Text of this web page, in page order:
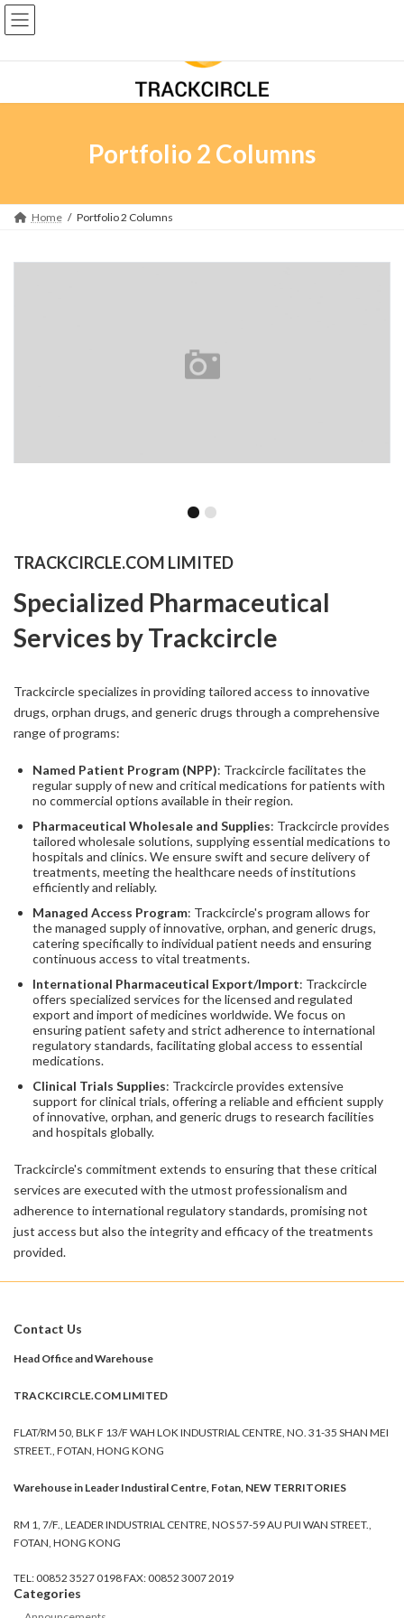
Skip
to
the
Skip
to
the
Portfolio 2 Columns
Home Portfolio 2 Columns
TRACKCIRCLE.COM LIMITED
Specialized Pharmaceutical
Services by Trackcircle
Trackcircle specializes in providing tailored access to innovative
drugs, orphan drugs, and generic drugs through a comprehensive
range of programs:
Named Patient Program (NPP): Trackcircle facilitates the
regular supply of new and critical medications for patients with
no commercial options available in their region.
Pharmaceutical Wholesale and Supplies: Trackcircle provides
tailored wholesale solutions, supplying essential medications to
hospitals and clinics. We ensure swift and secure delivery of
treatments, meeting the healthcare needs of institutions
efficiently and reliably.
Managed Access Program: Trackcircle's program allows for
the managed supply of innovative, orphan, and generic drugs,
catering specifically to individual patient needs and ensuring
continuous access to vital treatments.
International Pharmaceutical Export/Import: Trackcircle
offers specialized services for the licensed and regulated
export and import of medicines worldwide. We focus on
ensuring patient safety and strict adherence to international
regulatory standards, facilitating global access to essential
medications.
Clinical Trials Supplies: Trackcircle provides extensive
support for clinical trials, offering a reliable and efficient supply
of innovative, orphan, and generic drugs to research facilities
and hospitals globally.
Trackcircle's commitment extends to ensuring that these critical
services are executed with the utmost professionalism and
adherence to international regulatory standards, promising not
just access but also the integrity and efficacy of the treatments
provided.
Contact Us
Head Office and Warehouse
TRACKCIRCLE.COM LIMITED
FLAT/RM 50, BLK F 13/F WAH LOK INDUSTRIAL CENTRE, NO. 31-35 SHAN MEI
STREET., FOTAN, HONG KONG
Warehouse in Leader Industiral Centre, Fotan, NEW TERRITORIES
RM 1, 7/F., LEADER INDUSTRIAL CENTRE, NOS 57-59 AU PUI WAN STREET.,
FOTAN, HONG KONG
TEL: 00852 3527 0198 FAX: 00852 3007 2019
Categories